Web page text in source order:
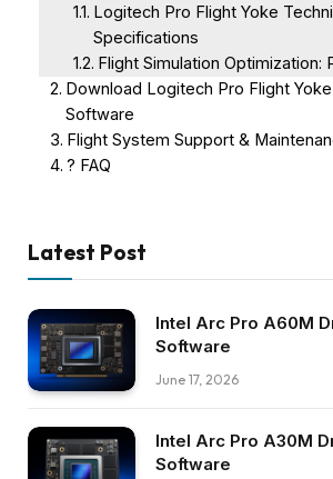
Logitech Pro Flight Yoke
Specifications
Flight Simulation Optimization:
Download Logitech Pro Flight
Software
Flight System Support &
? FAQ
Latest Post
Intel Arc Pro A60M
Software
June 17, 2026
Intel Arc Pro A30M
Software